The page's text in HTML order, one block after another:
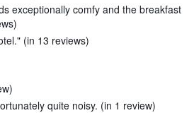
exceptionally comfy and the breakfast
(in 13 reviews)
quite noisy. (in 1 review)